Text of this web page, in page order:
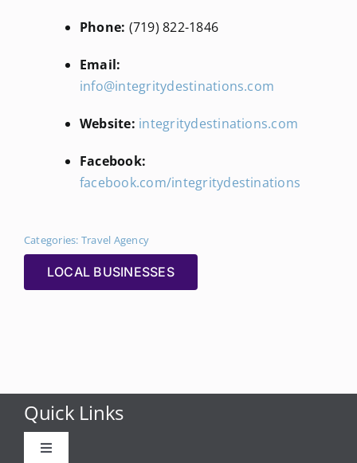
Phone: (719) 822-1846
Email:
info@integritydestinations.com
Website: integritydestinations.com
Facebook:
facebook.com/integritydestinations
Categories: Travel Agency
LOCAL BUSINESSES
Quick Links
Toggle